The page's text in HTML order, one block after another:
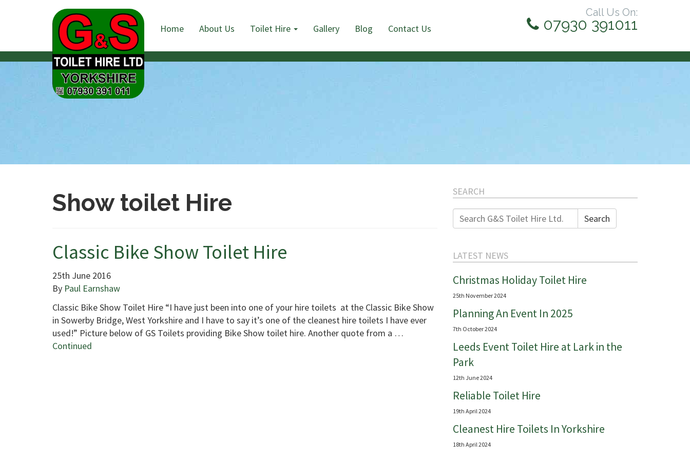
Home About Us Toilet Hire Gallery Blog Contact Us
Call Us On:
07930 391011
Show toilet Hire
Classic Bike Show Toilet Hire
25th June 2016
By Paul Earnshaw
Classic Bike Show Toilet Hire “I have just been into one of your hire toilets at the Classic Bike Show
in Sowerby Bridge, West Yorkshire and I have to say it’s one of the cleanest hire toilets I have ever
used!” Picture below of GS Toilets providing Bike Show toilet hire. Another quote from a …
Continued
SEARCH
Search
for:
Search
LATEST NEWS
Christmas Holiday Toilet Hire
25th November 2024
Planning An Event In 2025
7th October 2024
Leeds Event Toilet Hire at Lark in the
Park
12th June 2024
Reliable Toilet Hire
19th April 2024
Cleanest Hire Toilets In Yorkshire
18th April 2024